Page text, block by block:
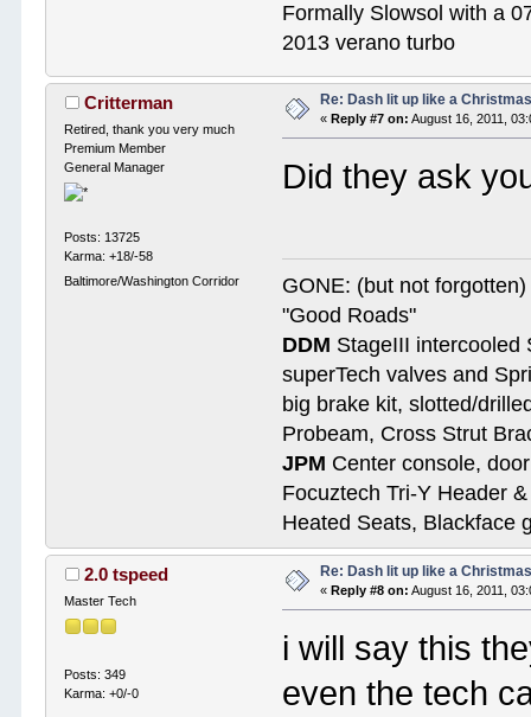
Formally Slowsol with a
2013 verano turbo
Critterman
Retired, thank you very much
Premium Member
General Manager
Posts: 13725
Karma: +18/-58
Baltimore/Washington Corridor
Re: Dash lit up like a
«Reply #7 on: August 16, 2011,
Did they ask
GONE: (but not
"Good Roads"
DDM StageIII intercooled
superTech valves and
big brake kit, slotted/
Probeam, Cross Strut
JPM Center console,
Focuztech Tri-Y Header
Heated Seats, Blackface
2.0 tspeed
Master Tech
Posts: 349
Karma: +0/-0
Re: Dash lit up like a
« Reply #8 on: August 16, 2011,
i will say this
even the tech